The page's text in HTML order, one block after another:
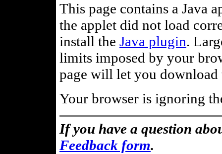
This page contains a Java
the applet did not load
install the Java plugin.
limits imposed by your
page will let you
Your browser is ignoring
If you have a question
Feedback form.